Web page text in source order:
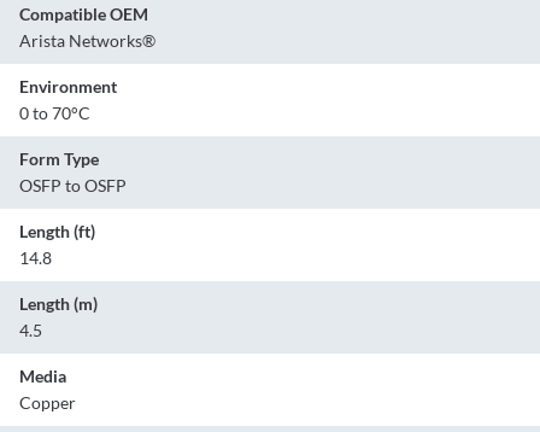
Compatible OEM
Arista Networks®
Environment
0 to 70°C
Form Type
OSFP to OSFP
Length (ft)
14.8
Length (m)
4.5
Media
Copper